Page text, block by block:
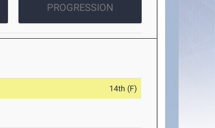
PROGRESSION
14th (F)